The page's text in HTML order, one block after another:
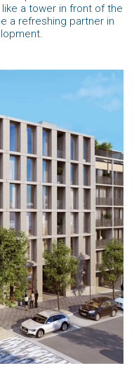
a tower in front of the
a refreshing partner in